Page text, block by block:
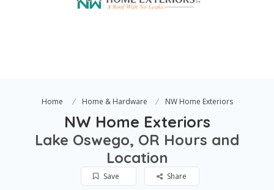
Home Home & Hardware NW Home Exteriors
NW Home Exteriors
Lake Oswego, OR Hours and
Location
Save Share